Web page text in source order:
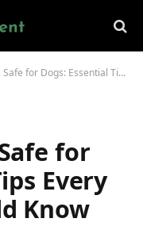
Essential Tips Every Pet Owner Should Know
for
Every
Know